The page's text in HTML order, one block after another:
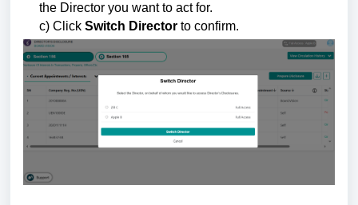
the Director you want to act for.
c) Click Switch Director to confirm.